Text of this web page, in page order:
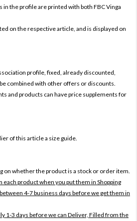
in the profile are printed with both FBC Vinga
on the respective article, and is displayed on
profile, fixed, already discounted,
combined with other offers or discounts.
and products can have price supplements for
of this article a size guide.
on whether the product is a stock or order item.
each product when you put them in Shopping
4-7 business days before we get them in
1-3 days before we can Deliver, Filled from the